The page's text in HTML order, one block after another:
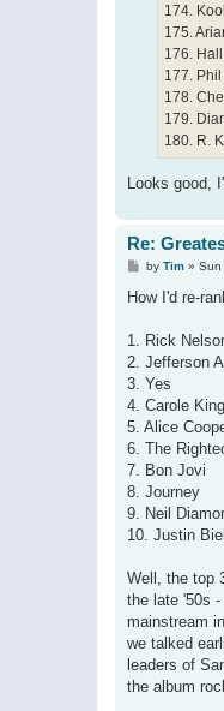
174.
175.
176.
177.
178.
179.
180. R.
Looks good,
Re:
P
s
by Tim» Sun
How I'd re-
1. Rick
2. Jefferson
3. Yes
4. Carole King
5. Alice
6. The
7. Bon Jovi
8. Journey
9. Neil
10. Justin
Well, the top
the late '50s
mainstream
we talked
leaders of
the album